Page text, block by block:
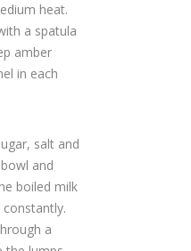
heat.
a spatula
amber
in each
salt and
and
boiled milk
a